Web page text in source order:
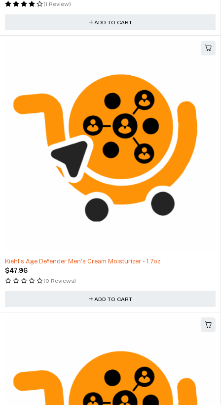
(1 Review)
ADD TO CART
Kiehl's Age Defender Men's Cream Moisturizer - 1.7oz
$47.96
(0 Reviews)
ADD TO CART